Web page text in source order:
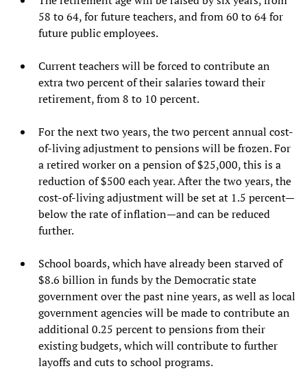
58 to 64, for future teachers, and from 60 to 64 for
future public employees.
Current teachers will be forced to contribute an
extra two percent of their salaries toward their
retirement, from 8 to 10 percent.
For the next two years, the two percent annual cost-
of-living adjustment to pensions will be frozen. For
a retired worker on a pension of $25,000, this is a
reduction of $500 each year. After the two years, the
cost-of-living adjustment will be set at 1.5 percent—
below the rate of inflation—and can be reduced
further.
School boards, which have already been starved of
$8.6 billion in funds by the Democratic state
government over the past nine years, as well as local
government agencies will be made to contribute an
additional 0.25 percent to pensions from their
existing budgets, which will contribute to further
layoffs and cuts to school programs.